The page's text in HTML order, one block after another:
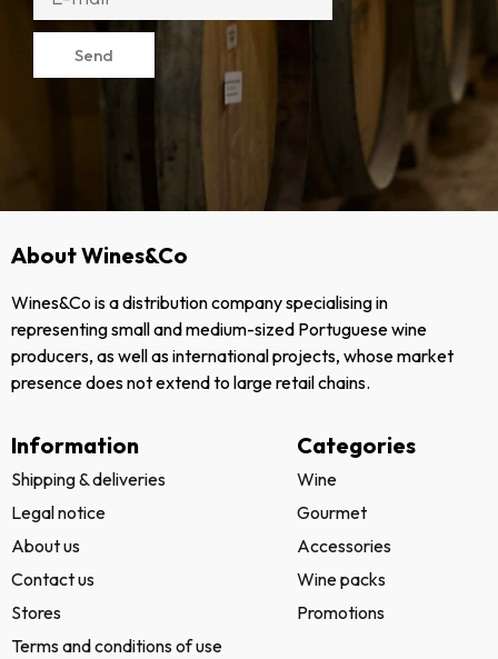
Send
About Wines&Co
Wines&Co is a distribution company specialising in
representing small and medium-sized Portuguese wine
producers, as well as international projects, whose market
presence does not extend to large retail chains.
Information
Shipping & deliveries
Legal notice
About us
Contact us
Stores
Terms and conditions of use
Categories
Wine
Gourmet
Accessories
Wine packs
Promotions